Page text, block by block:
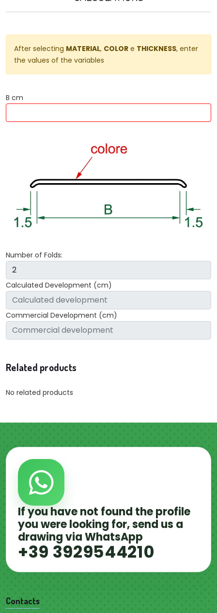
After selecting MATERIAL, COLOR e THICKNESS, enter
the values ​​of the variables
B cm
Number of Folds:
Calculated Development (cm)
Commercial Development (cm)
Related products
No related products
If you have not found the profile
you were looking for, send us a
drawing via WhatsApp
+39 3929544210
Contacts